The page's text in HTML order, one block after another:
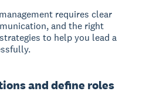
requires clear
and the right
to help you lead a
and define roles